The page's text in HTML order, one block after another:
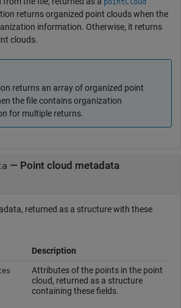
pointCloud
returns organized point clouds when the
information. Otherwise, it returns
clouds.
returns an array of organized point
the file contains organization
for multiple returns.
— Point cloud metadata
returned as a structure with these
Description
Attributes of the points in the point
cloud, returned as a structure
containing these fields.